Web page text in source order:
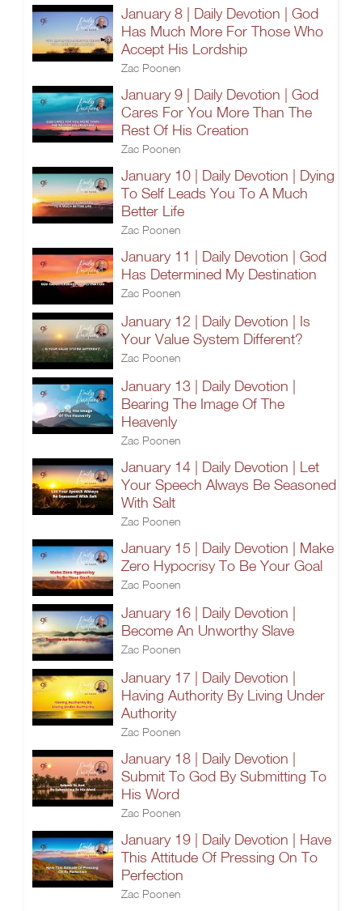
January 8 | Daily Devotion | God
Has Much More For Those Who
Accept His Lordship
Zac Poonen
January 9 | Daily Devotion | God
Cares For You More Than The
Rest Of His Creation
Zac Poonen
January 10 | Daily Devotion | Dying
To Self Leads You To A Much
Better Life
Zac Poonen
January 11 | Daily Devotion | God
Has Determined My Destination
Zac Poonen
January 12 | Daily Devotion | Is
Your Value System Different?
Zac Poonen
January 13 | Daily Devotion |
Bearing The Image Of The
Heavenly
Zac Poonen
January 14 | Daily Devotion | Let
Your Speech Always Be Seasoned
With Salt
Zac Poonen
January 15 | Daily Devotion | Make
Zero Hypocrisy To Be Your Goal
Zac Poonen
January 16 | Daily Devotion |
Become An Unworthy Slave
Zac Poonen
January 17 | Daily Devotion |
Having Authority By Living Under
Authority
Zac Poonen
January 18 | Daily Devotion |
Submit To God By Submitting To
His Word
Zac Poonen
January 19 | Daily Devotion | Have
This Attitude Of Pressing On To
Perfection
Zac Poonen